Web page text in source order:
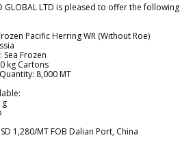
GLOBAL LTD is pleased to offer the following
Pacific Herring WR (Without Roe)
Frozen
kg Cartons
8,000 MT
g
1,280/MT FOB Dalian Port, China